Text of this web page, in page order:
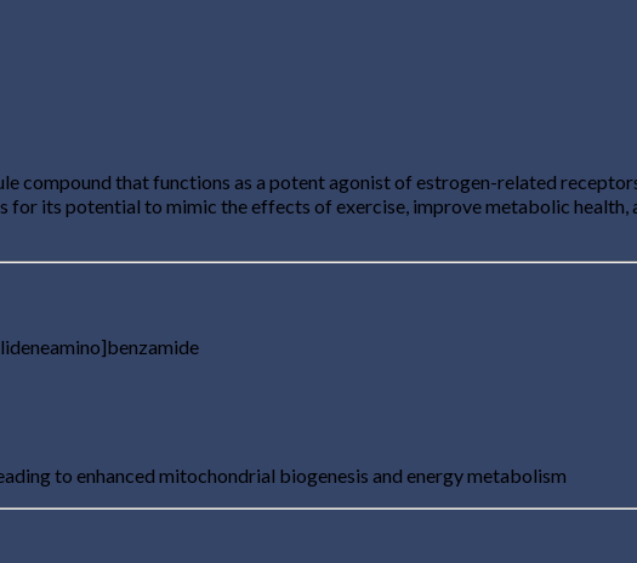
compound that functions as a potent agonist of estrogen-related
for its potential to mimic the effects of exercise, improve metabolic
to enhanced mitochondrial biogenesis and energy metabolism